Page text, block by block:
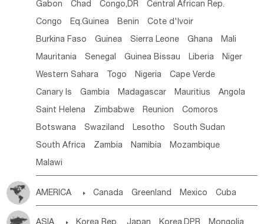
Gabon Chad Congo,DR Central African Rep.
Congo Eq.Guinea Benin Cote d'lvoir
Burkina Faso Guinea Sierra Leone Ghana Mali
Mauritania Senegal Guinea Bissau Liberia Niger
Western Sahara Togo Nigeria Cape Verde
Canary Is Gambia Madagascar Mauritius Angola
Saint Helena Zimbabwe Reunion Comoros
Botswana Swaziland Lesotho South Sudan
South Africa Zambia Namibia Mozambique
Malawi
AMERICA  Canada Greenland Mexico Cuba